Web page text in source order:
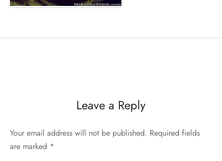
Leave a Reply
Your email address will not be published. Required fields
are marked *